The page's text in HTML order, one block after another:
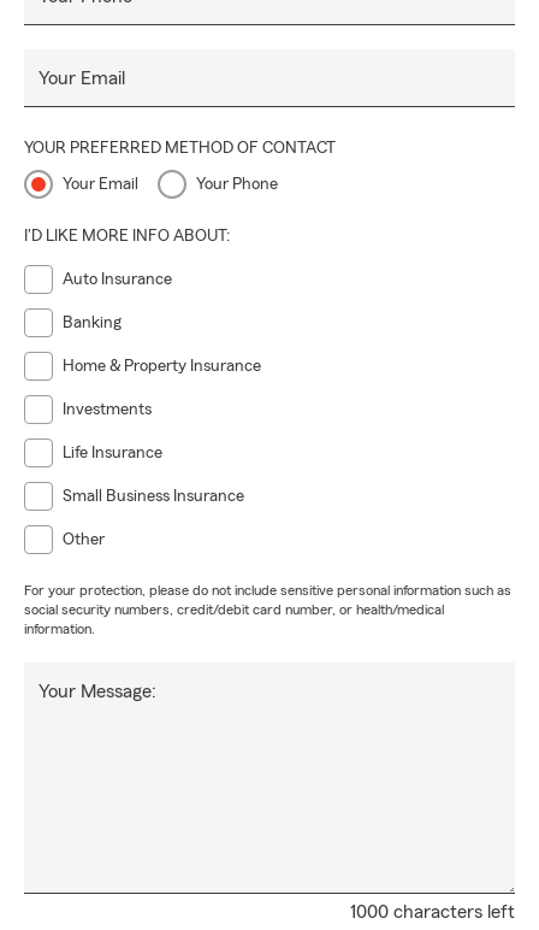
Your Email
YOUR PREFERRED METHOD OF CONTACT
Your Email Your Phone
I'D LIKE MORE INFO ABOUT:
Auto Insurance
Banking
Home & Property Insurance
Investments
Life Insurance
Small Business Insurance
Other
For your protection, please do not include sensitive personal information such as
social security numbers, credit/debit card number, or health/medical
information.
1000 characters left
Your Message: